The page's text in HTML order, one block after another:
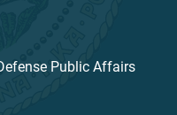
Public Affairs